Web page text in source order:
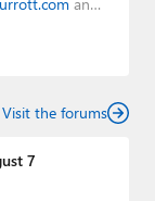
1999 to 2014
Paul via
Visit the forums
7